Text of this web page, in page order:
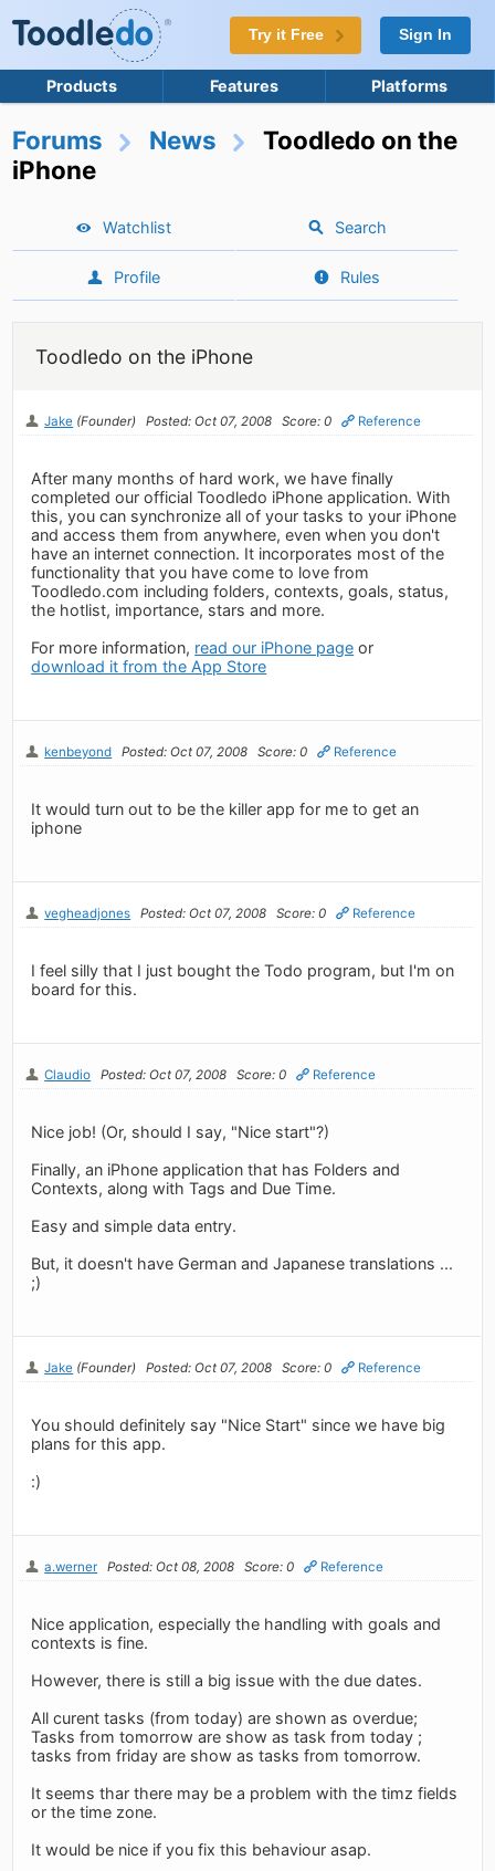
Try it Free Sign In
Products Features Platforms
Forums News
Toodledo on the
iPhone
Watchlist Search
Profile Rules
Toodledo on the iPhone
Jake (Founder) Posted: Oct 07, 2008 Score: 0 Reference
After many months of hard work, we have finally
completed our official Toodledo iPhone application. With
this, you can synchronize all of your tasks to your iPhone
and access them from anywhere, even when you don't
have an internet connection. It incorporates most of the
functionality that you have come to love from
Toodledo.com including folders, contexts, goals, status,
the hotlist, importance, stars and more.
For more information, read our iPhone page or
download it from the App Store
kenbeyond Posted: Oct 07, 2008 Score: 0 Reference
It would turn out to be the killer app for me to get an
iphone
vegheadjones Posted: Oct 07, 2008 Score: 0 Reference
I feel silly that I just bought the Todo program, but I'm on
board for this.
Claudio Posted: Oct 07, 2008 Score: 0 Reference
Nice job! (Or, should I say, "Nice start"?)
Finally, an iPhone application that has Folders and
Contexts, along with Tags and Due Time.
Easy and simple data entry.
But, it doesn't have German and Japanese translations ...
;)
Jake (Founder) Posted: Oct 07, 2008 Score: 0 Reference
You should definitely say "Nice Start" since we have big
plans for this app.
:)
a.werner Posted: Oct 08, 2008 Score: 0 Reference
Nice application, especially the handling with goals and
contexts is fine.
However, there is still a big issue with the due dates.
All curent tasks (from today) are shown as overdue;
Tasks from tomorrow are show as task from today ;
tasks from friday are show as tasks from tomorrow.
It seems thar there may be a problem with the timz fields
or the time zone.
It would be nice if you fix this behaviour asap.